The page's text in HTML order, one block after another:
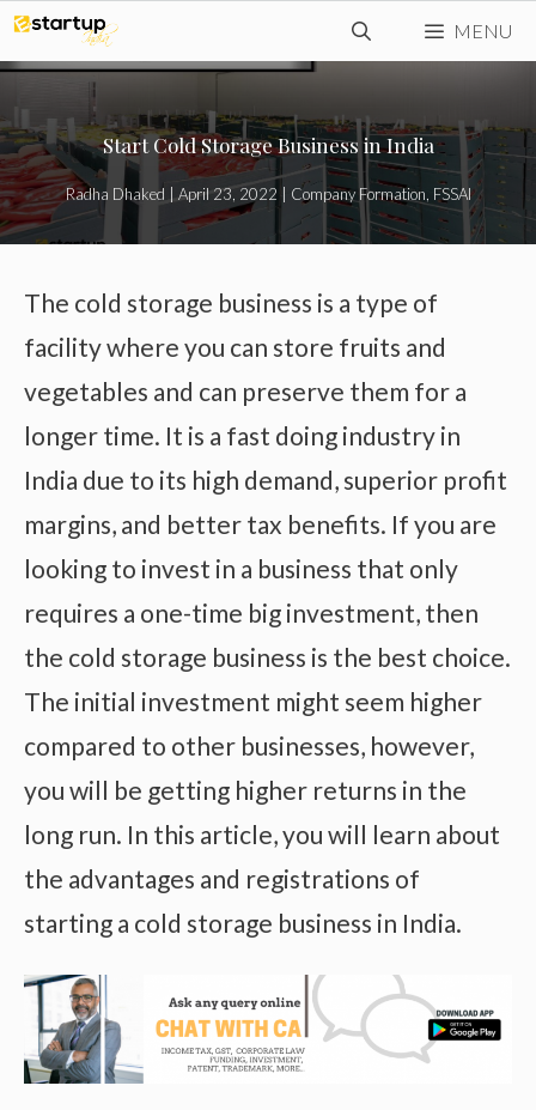
Skip
to
MENU
Start Cold Storage Business in India
Radha Dhaked April 23, 2022 Company Formation FSSAI
The cold storage business is a type of
facility where you can store fruits and
vegetables and can preserve them for a
longer time. It is a fast doing industry in
India due to its high demand, superior profit
margins, and better tax benefits. If you are
looking to invest in a business that only
requires a one-time big investment, then
the cold storage business is the best choice.
The initial investment might seem higher
compared to other businesses, however,
you will be getting higher returns in the
long run. In this article, you will learn about
the advantages and registrations of
starting a cold storage business in India.